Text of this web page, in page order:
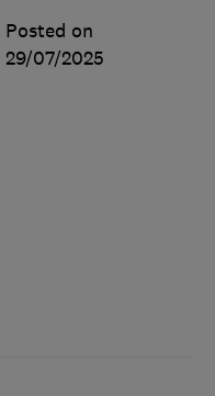
Posted on
29/07/2025